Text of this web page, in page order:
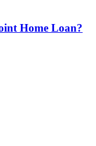
Home Loan?